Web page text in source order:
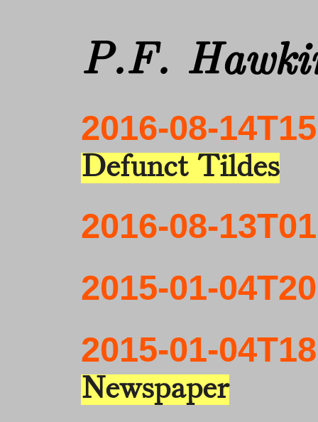
P.F.
2016-08-
Defunct Tildes
2016-08-
2015-01-
2015-01-
Newspaper